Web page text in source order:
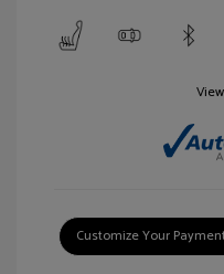
Customize Your